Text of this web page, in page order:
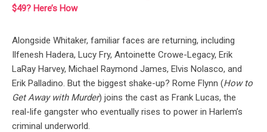
$49? Here’s How
Alongside Whitaker, familiar faces are returning, including
Ilfenesh Hadera, Lucy Fry, Antoinette Crowe-Legacy, Erik
LaRay Harvey, Michael Raymond James, Elvis Nolasco, and
Erik Palladino. But the biggest shake-up? Rome Flynn (How to
Get Away with Murder) joins the cast as Frank Lucas, the
real-life gangster who eventually rises to power in Harlem’s
criminal underworld.